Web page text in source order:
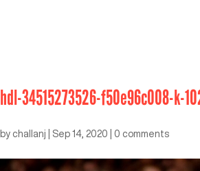
hdl-34515273526-f50e96c008-k-
by challanj Sep 14, 2020 0 comments